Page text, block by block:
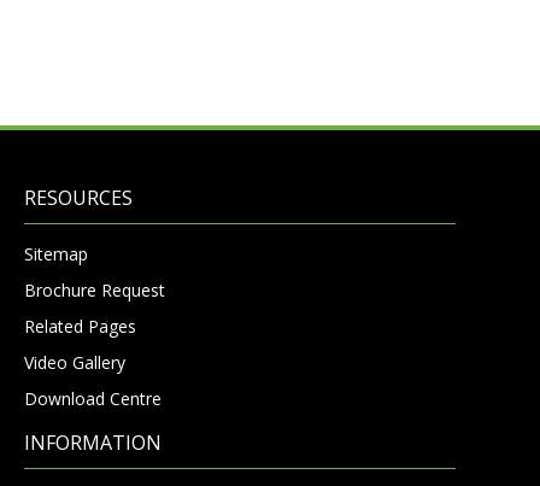
RESOURCES
Sitemap
Brochure Request
Related Pages
Video Gallery
Download Centre
INFORMATION